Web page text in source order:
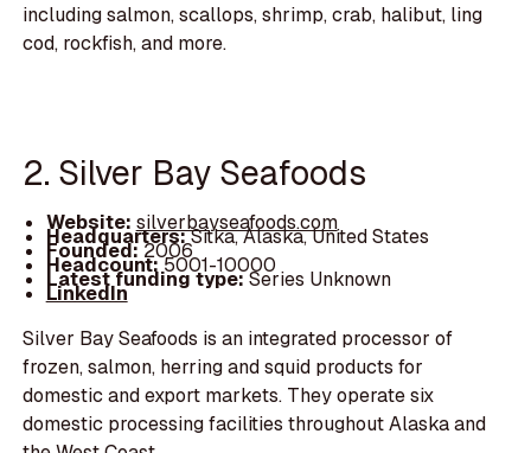
including salmon, scallops, shrimp, crab, halibut, ling
cod, rockfish, and more.
2. Silver Bay Seafoods
Website: silverbayseafoods.com
Headquarters:Sitka, Alaska, United States
Founded:2006
Headcount:5001-10000
Latest funding type:Series Unknown
LinkedIn
Silver Bay Seafoods is an integrated processor of
frozen, salmon, herring and squid products for
domestic and export markets. They operate six
domestic processing facilities throughout Alaska and